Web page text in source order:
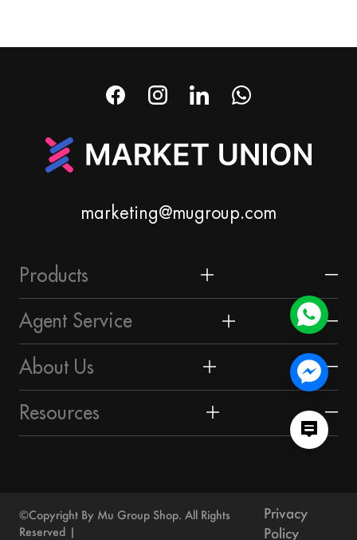
marketing@mugroup.com
Products
Home & Garden
Festival & Party Supplies
Timepieces & Jewelry
Toys & Hobbies
Outdoor & Sports
Agent Service
Yiwu Market
About Yiwu
Guangzhou Market
Others
About Us
Market Union Profile
Contact Us
Resources
Blog
©Copyright By Mu Group Shop. All Rights
Reserved
Privacy
Policy